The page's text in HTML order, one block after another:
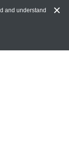
and understand